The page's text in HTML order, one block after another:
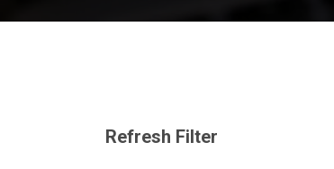
Refresh Filter